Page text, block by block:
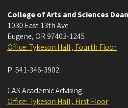
College of Arts and Sciences
1030 East 13th Ave
Eugene, OR 97403-1245
Office: Tykeson Hall , Fourth Floor
P:541-346-3902
CAS Academic Advising
Office: Tykeson Hall , First Floor